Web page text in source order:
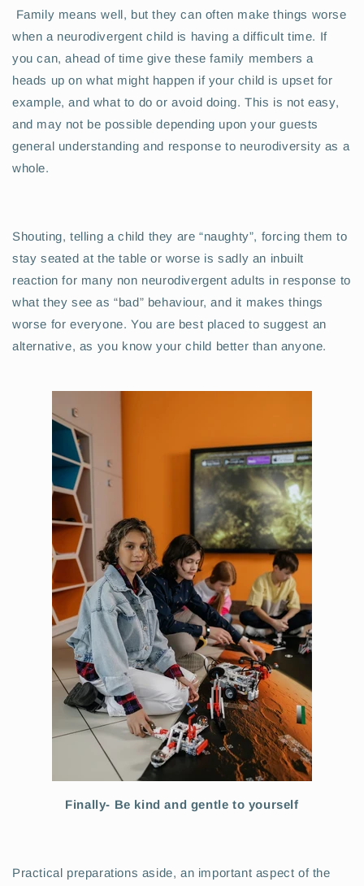
Family means well, but they can often make things worse
when a neurodivergent child is having a difficult time. If
you can, ahead of time give these family members a
heads up on what might happen if your child is upset for
example, and what to do or avoid doing. This is not easy,
and may not be possible depending upon your guests
general understanding and response to neurodiversity as a
whole.
Shouting, telling a child they are “naughty”, forcing them to
stay seated at the table or worse is sadly an inbuilt
reaction for many non neurodivergent adults in response to
what they see as “bad” behaviour, and it makes things
worse for everyone. You are best placed to suggest an
alternative, as you know your child better than anyone.
Finally- Be kind and gentle to yourself
Practical preparations aside, an important aspect of the